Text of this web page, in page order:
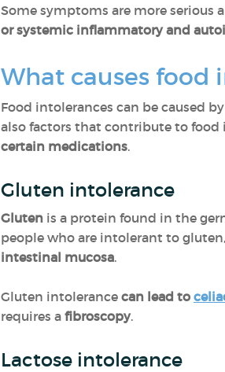
Some symptoms are more serious
or systemic inflammatory and
What causes food
Food intolerances can be caused
also factors that contribute to food
certain medications.
Gluten intolerance
Gluten is a protein found in the
people who are intolerant to
intestinal mucosa.
Gluten intolerance can lead to
requires a fibroscopy.
Lactose intolerance